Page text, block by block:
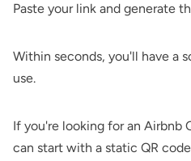
Paste your link and generate
Within seconds, you'll have a
use.
If you're looking for an Airbnb
can start with a static QR